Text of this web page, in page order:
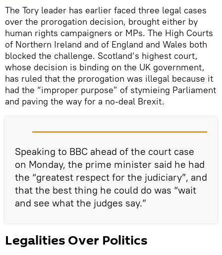
The Tory leader has earlier faced three legal cases
over the prorogation decision, brought either by
human rights campaigners or MPs. The High Courts
of Northern Ireland and of England and Wales both
blocked the challenge. Scotland’s highest court,
whose decision is binding on the UK government,
has ruled that the prorogation was illegal because it
had the “improper purpose” of stymieing Parliament
and paving the way for a no-deal Brexit.
Speaking to BBC ahead of the court case
on Monday, the prime minister said he had
the “greatest respect for the judiciary”, and
that the best thing he could do was “wait
and see what the judges say.”
Legalities Over Politics